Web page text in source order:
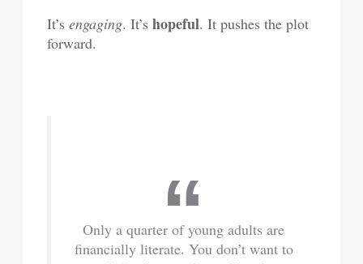
It’sengaging. It’shopeful. It pushes the plot
forward.
Only a quarter of young adults are
financially literate. You don’t want to